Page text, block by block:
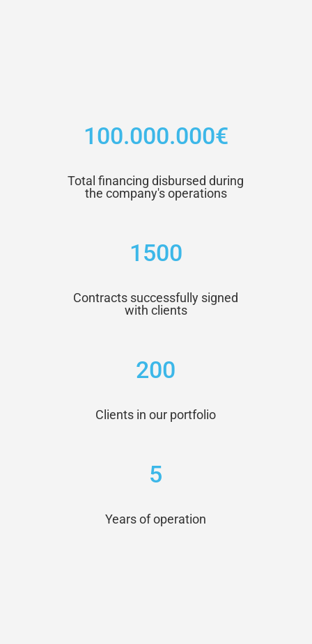
100.000.000€
Total financing disbursed during
the company's operations
1500
Contracts successfully signed
with clients
200
Clients in our portfolio
5
Years of operation